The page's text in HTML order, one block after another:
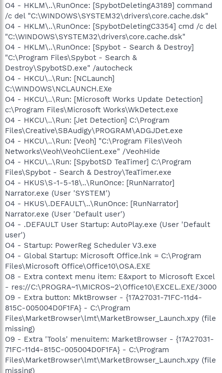
O4 - HKLM\..\RunOnce: [SpybotDeletingA3189] command
/c del "C:\WINDOWS\SYSTEM32\drivers\core.cache.dsk"
O4 - HKLM\..\RunOnce: [SpybotDeletingC3354] cmd /c del
"C:\WINDOWS\SYSTEM32\drivers\core.cache.dsk"
O4 - HKLM\..\RunOnce: [Spybot - Search & Destroy]
"C:\Program Files\Spybot - Search &
Destroy\SpybotSD.exe" /autocheck
O4 - HKCU\..\Run: [NCLaunch]
C:\WINDOWS\NCLAUNCH.EXe
O4 - HKCU\..\Run: [Microsoft Works Update Detection]
c:\Program Files\Microsoft Works\WkDetect.exe
O4 - HKCU\..\Run: [Jet Detection] C:\Program
Files\Creative\SBAudigy\PROGRAM\ADGJDet.exe
O4 - HKCU\..\Run: [Veoh] "C:\Program Files\Veoh
Networks\Veoh\VeohClient.exe" /VeohHide
O4 - HKCU\..\Run: [SpybotSD TeaTimer] C:\Program
Files\Spybot - Search & Destroy\TeaTimer.exe
O4 - HKUS\S-1-5-18\..\RunOnce: [RunNarrator]
Narrator.exe (User 'SYSTEM')
O4 - HKUS\.DEFAULT\..\RunOnce: [RunNarrator]
Narrator.exe (User 'Default user')
O4 - .DEFAULT User Startup: AutoPlay.exe (User 'Default
user')
O4 - Startup: PowerReg Scheduler V3.exe
O4 - Global Startup: Microsoft Office.lnk = C:\Program
Files\Microsoft Office\Office10\OSA.EXE
O8 - Extra context menu item: E&xport to Microsoft Excel
- res://C:\PROGRA~1\MICROS~2\Office10\EXCEL.EXE/3000
O9 - Extra button: MktBrowser - {17A27031-71FC-11d4-
815C-005004D0F1FA} - C:\Program
Files\MarketBrowser\lmt\MarketBrowser_Launch.xpy (file
missing)
O9 - Extra 'Tools' menuitem: MarketBrowser - {17A27031-
71FC-11d4-815C-005004D0F1FA} - C:\Program
Files\MarketBrowser\lmt\MarketBrowser_Launch.xpy (file
missing)